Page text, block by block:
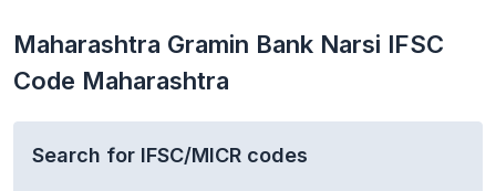
Maharashtra Gramin Bank Narsi IFSC
Code Maharashtra
Search for IFSC/MICR codes